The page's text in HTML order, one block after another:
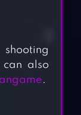
also
.